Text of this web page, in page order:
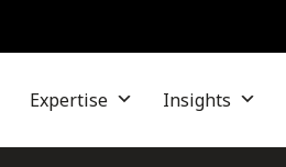
Expertise Insights